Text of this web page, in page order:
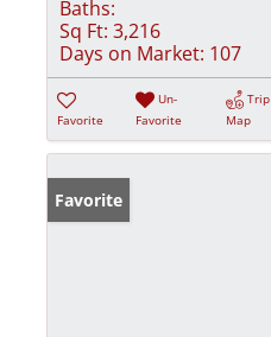
Baths:
Sq Ft: 3,216
Days on Market: 107
Favorite
Un-
Favorite
Trip
Map
Favorite